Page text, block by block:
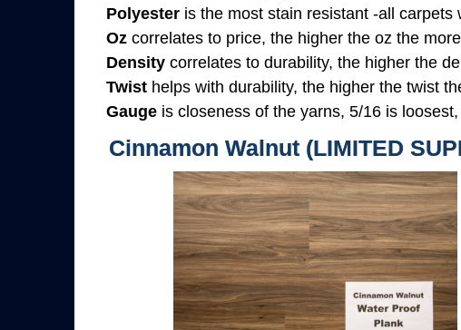
Polyester is the most stain resistant -all carpets
Oz correlates to price, the higher the oz the
Density correlates to durability, the higher the
Twist helps with durability, the higher the twist
Gauge is closeness of the yarns, 5/16 is
Cinnamon Walnut (LIMITED